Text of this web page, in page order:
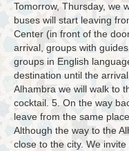
Tomorrow, Thursday, we
buses will start leaving
Center (in front of the
arrival, groups with
groups in English
destination until the
Alhambra we will walk to
cocktail. 5. On the way
leave from the same
Although the way to the
close to the city. We